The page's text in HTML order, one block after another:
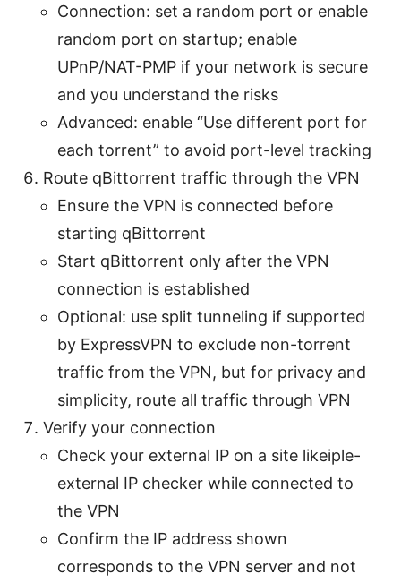
Connection: set a random port or enable
random port on startup; enable
UPnP/NAT-PMP if your network is secure
and you understand the risks
Advanced: enable “Use different port for
each torrent” to avoid port-level tracking
Route qBittorrent traffic through the VPN
Ensure the VPN is connected before
starting qBittorrent
Start qBittorrent only after the VPN
connection is established
Optional: use split tunneling if supported
by ExpressVPN to exclude non-torrent
traffic from the VPN, but for privacy and
simplicity, route all traffic through VPN
Verify your connection
Check your external IP on a site likeiple-
external IP checker while connected to
the VPN
Confirm the IP address shown
corresponds to the VPN server and not